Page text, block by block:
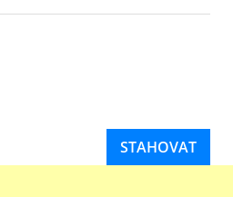
STAHOVAT